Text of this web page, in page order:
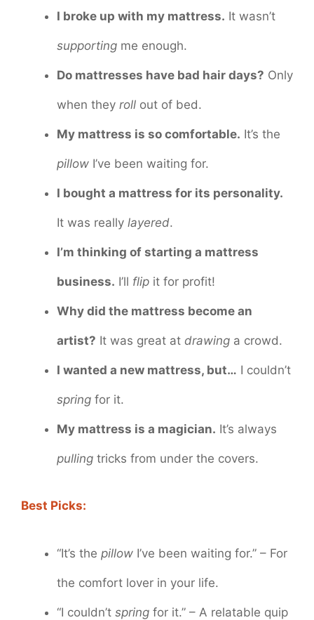
I broke up with my mattress. It wasn’t
supporting me enough.
Do mattresses have bad hair days? Only
when they roll out of bed.
My mattress is so comfortable. It’s the
pillow I’ve been waiting for.
I bought a mattress for its personality.
It was really layered.
I’m thinking of starting a mattress
business. I’ll flip it for profit!
Why did the mattress become an
artist? It was great at drawing a crowd.
I wanted a new mattress, but… I couldn’t
spring for it.
My mattress is a magician. It’s always
pulling tricks from under the covers.
Best Picks:
“It’s the pillow I’ve been waiting for.” – For
the comfort lover in your life.
“I couldn’t spring for it.” – A relatable quip